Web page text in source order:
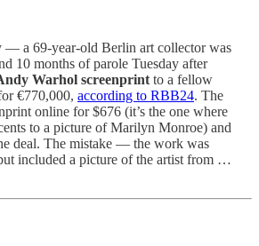
— a 69-year-old Berlin art collector was
10 months of parole Tuesday after
Warhol screenprintto a fellow
€770,000, according to RBB24. The
online for $676 (it’s the one where
to a picture of Marilyn Monroe) and
deal. The mistake — the work was
included a picture of the artist from …